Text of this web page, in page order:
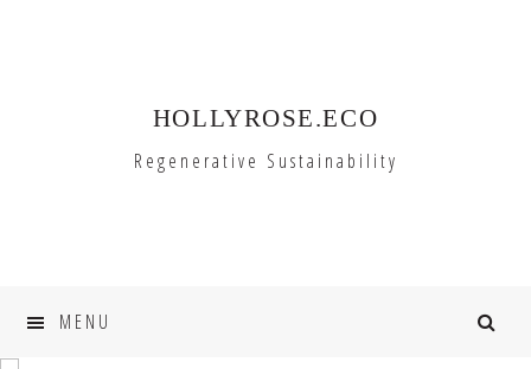
HOLLYROSE.ECO
Regenerative Sustainability
MENU